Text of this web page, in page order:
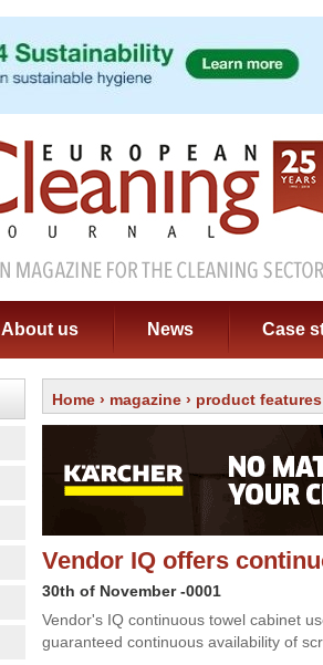
About us News Case
Home › magazine › product features
Vendor IQ offers
30th of November -0001
Vendor's IQ continuous towel cabinet
guaranteed continuous availability of